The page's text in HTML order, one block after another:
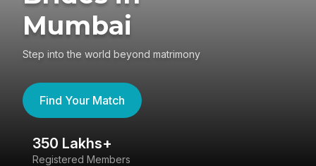
Mumbai
Step into the world beyond matrimony
Find Your Match
350 Lakhs+
Registered Members